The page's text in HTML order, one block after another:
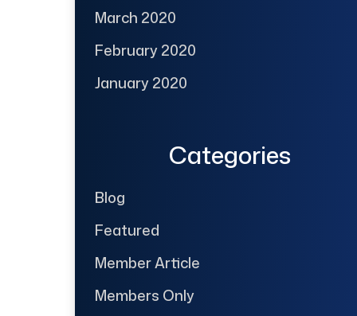
March 2020
February 2020
January 2020
Categories
Blog
Featured
Member Article
Members Only